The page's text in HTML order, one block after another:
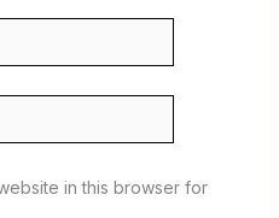
in this browser for